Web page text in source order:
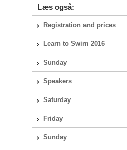
Læs også:
Registration and prices
Learn to Swim 2016
Sunday
Speakers
Saturday
Friday
Sunday